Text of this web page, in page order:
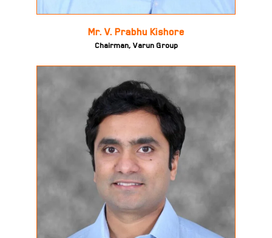
Mr. V. Prabhu Kishore
Chairman, Varun Group